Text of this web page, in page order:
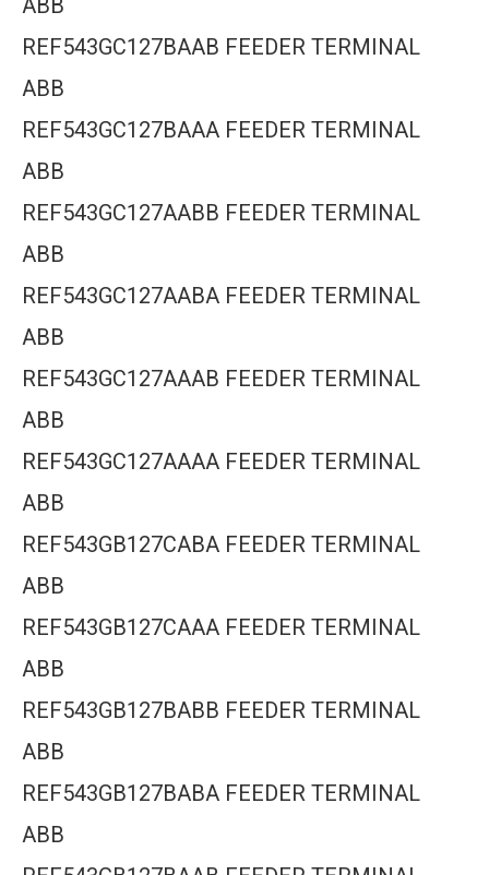
ABB
REF543GC127BAAB FEEDER TERMINAL
ABB
REF543GC127BAAA FEEDER TERMINAL
ABB
REF543GC127AABB FEEDER TERMINAL
ABB
REF543GC127AABA FEEDER TERMINAL
ABB
REF543GC127AAAB FEEDER TERMINAL
ABB
REF543GC127AAAA FEEDER TERMINAL
ABB
REF543GB127CABA FEEDER TERMINAL
ABB
REF543GB127CAAA FEEDER TERMINAL
ABB
REF543GB127BABB FEEDER TERMINAL
ABB
REF543GB127BABA FEEDER TERMINAL
ABB